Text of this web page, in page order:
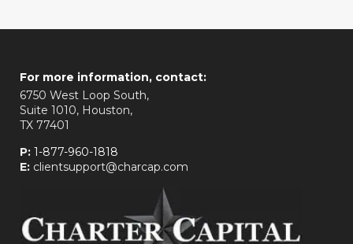
For more information, contact:
6750 West Loop South,
Suite 1010, Houston,
TX 77401
P: 1-877-960-1818
E: clientsupport@charcap.com